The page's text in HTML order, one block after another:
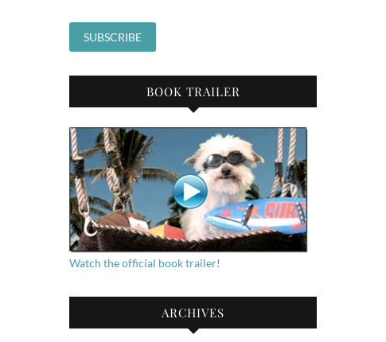
BOOK TRAILER
Watch the official book trailer!
ARCHIVES